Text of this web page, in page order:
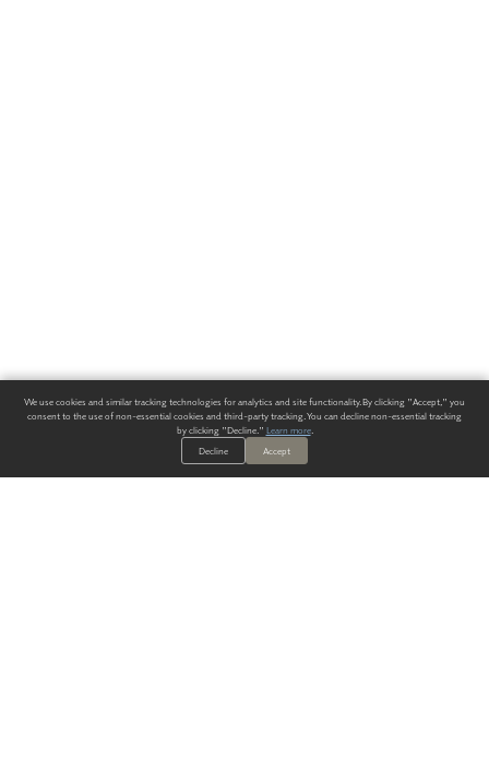
We use cookies and similar tracking technologies for analytics and site functionality. By clicking "Accept," you
consent to the use of non-essential cookies and third-party tracking. You can decline non-essential tracking
by clicking "Decline." Learn more.
Decline
Accept